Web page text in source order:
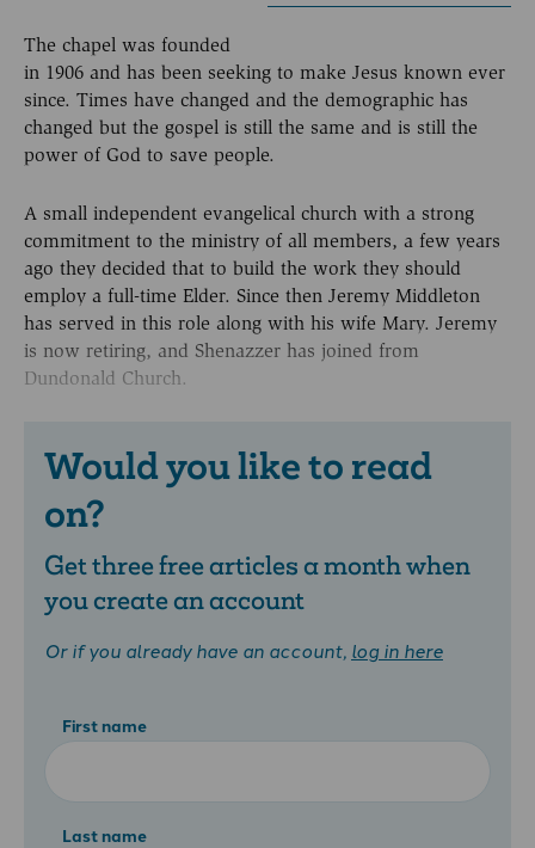
The chapel was founded
in 1906 and has been seeking to make Jesus known ever
since. Times have changed and the demographic has
changed but the gospel is still the same and is still the
power of God to save people.
A small independent evangelical church with a strong
commitment to the ministry of all members, a few years
ago they decided that to build the work they should
employ a full-time Elder. Since then Jeremy Middleton
has served in this role along with his wife Mary. Jeremy
is now retiring, and Shenazzer has joined from
Dundonald Church.
Would you like to read
on?
Get three free articles a month when
you create an account
Or if you already have an account, log in here
First name
Last name